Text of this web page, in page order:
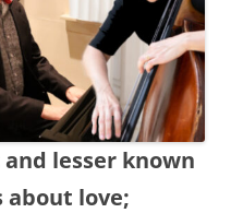
lesser known
about love;